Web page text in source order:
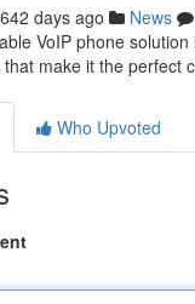
642 days ago News
VoIP phone
make it the perfect
Who Upvoted